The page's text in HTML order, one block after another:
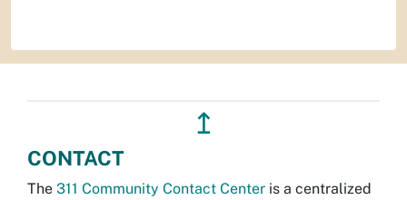
↥
CONTACT
The 311 Community Contact Center is a centralized